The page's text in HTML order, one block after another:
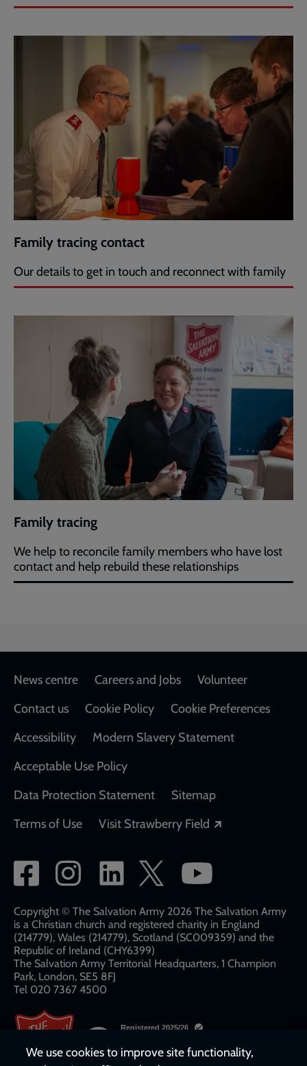
Family tracing contact
Our details to get in touch and reconnect with family
Family tracing
We help to reconcile family members who have lost
contact and help rebuild these relationships
Footer
News centre Careers and Jobs
Volunteer
Contact us
Cookie Policy
Cookie Preferences
Accessibility
Modern Slavery Statement
Acceptable Use Policy
Data Protection Statement
Sitemap
Terms of Use
Visit Strawberry Field
Social
network
links
Copyright © The Salvation Army 2026 The Salvation Army
is a Christian church and registered charity in England
(214779), Wales (214779), Scotland (SC009359) and the
Republic of Ireland (CHY6399)
The Salvation Army Territorial Headquarters, 1 Champion
Park, London, SE5 8FJ​​
Tel 020 7367 4500
We use cookies to improve site functionality,